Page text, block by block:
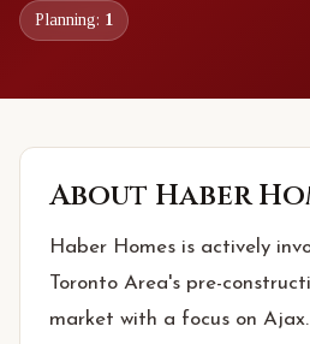
Planning: 1
About Haber
Haber Homes is actively
Toronto Area's pre-
market with a focus on